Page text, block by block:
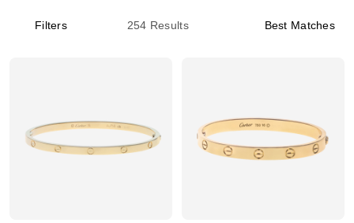
Filters 254 Results Best Matches